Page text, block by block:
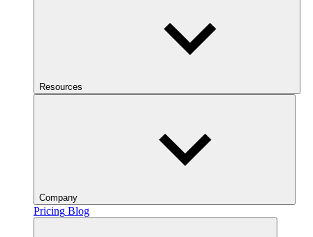
Resources
Company
Pricing Blog